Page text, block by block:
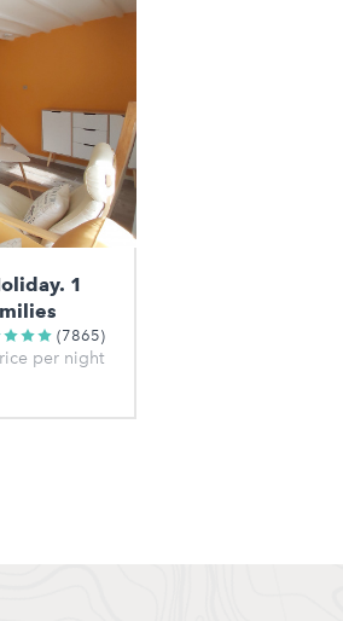
1
(7865)
per night